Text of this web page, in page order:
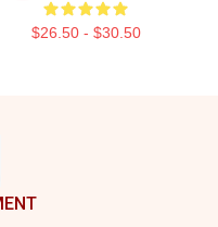
$26.50 - $30.50